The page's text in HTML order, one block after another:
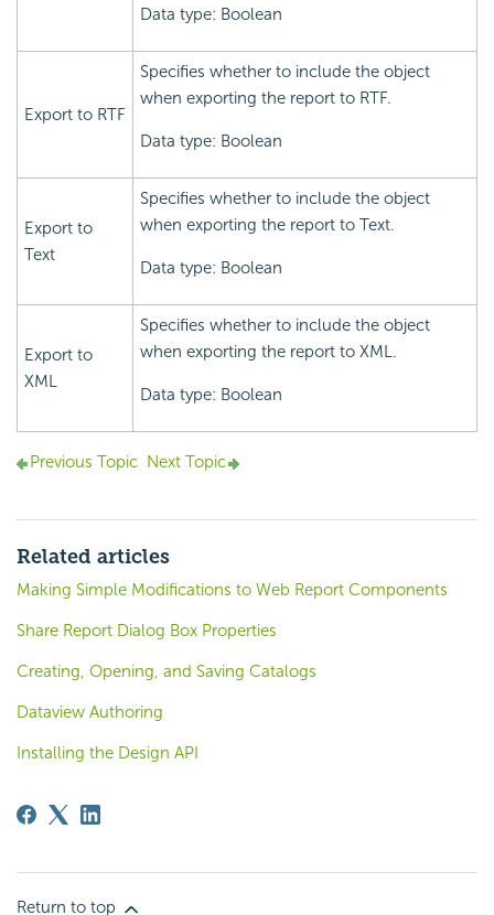
Data type: Boolean
Export to RTF
Specifies whether to include the object
when exporting the report to RTF.
Data type: Boolean
Export to
Text
Specifies whether to include the object
when exporting the report to Text.
Data type: Boolean
Export to
XML
Specifies whether to include the object
when exporting the report to XML.
Data type: Boolean
Previous Topic Next Topic
Related articles
Making Simple Modifications to Web Report Components
Share Report Dialog Box Properties
Creating, Opening, and Saving Catalogs
Dataview Authoring
Installing the Design API
Return to top